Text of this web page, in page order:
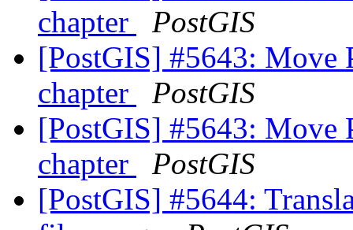
chapter
PostGIS
[PostGIS] #5643: Move
chapter
PostGIS
[PostGIS] #5643: Move
chapter
PostGIS
[PostGIS] #5644: